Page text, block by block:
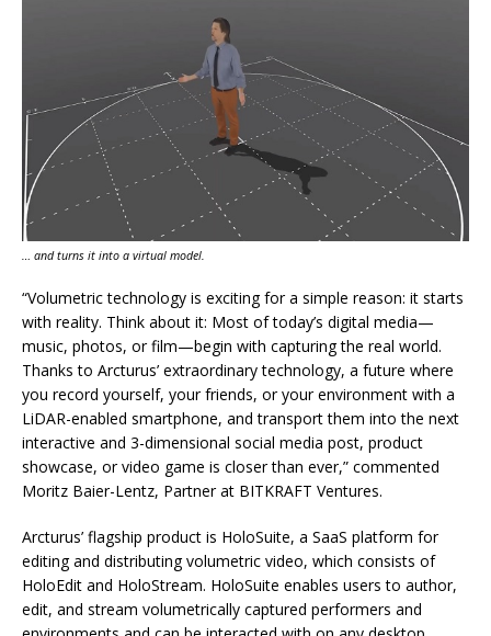
… and turns it into a virtual model.
“Volumetric technology is exciting for a simple reason: it starts
with reality. Think about it: Most of today’s digital media—
music, photos, or film—begin with capturing the real world.
Thanks to Arcturus’ extraordinary technology, a future where
you record yourself, your friends, or your environment with a
LiDAR-enabled smartphone, and transport them into the next
interactive and 3-dimensional social media post, product
showcase, or video game is closer than ever,” commented
Moritz Baier-Lentz, Partner at BITKRAFT Ventures.
Arcturus’ flagship product is HoloSuite, a SaaS platform for
editing and distributing volumetric video, which consists of
HoloEdit and HoloStream. HoloSuite enables users to author,
edit, and stream volumetrically captured performers and